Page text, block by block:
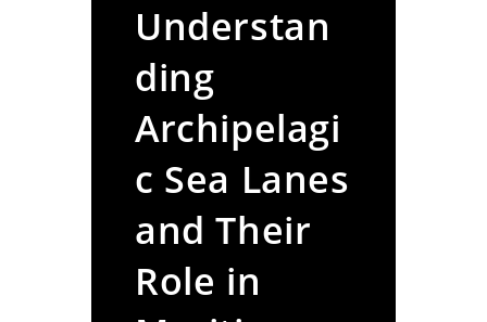
Understan
ding
Archipelagi
c Sea Lanes
and Their
Role in